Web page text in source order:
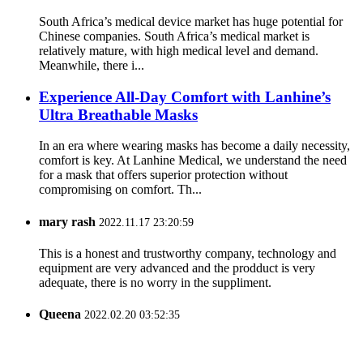
South Africa’s medical device market has huge potential for
Chinese companies. South Africa’s medical market is
relatively mature, with high medical level and demand.
Meanwhile, there i...
Experience All-Day Comfort with Lanhine’s
Ultra Breathable Masks
In an era where wearing masks has become a daily necessity,
comfort is key. At Lanhine Medical, we understand the need
for a mask that offers superior protection without
compromising on comfort. Th...
mary rash 2022.11.17 23:20:59
This is a honest and trustworthy company, technology and
equipment are very advanced and the prodduct is very
adequate, there is no worry in the suppliment.
Queena 2022.02.20 03:52:35